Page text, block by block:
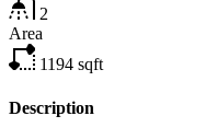
2
Area
1194 sqft
Description